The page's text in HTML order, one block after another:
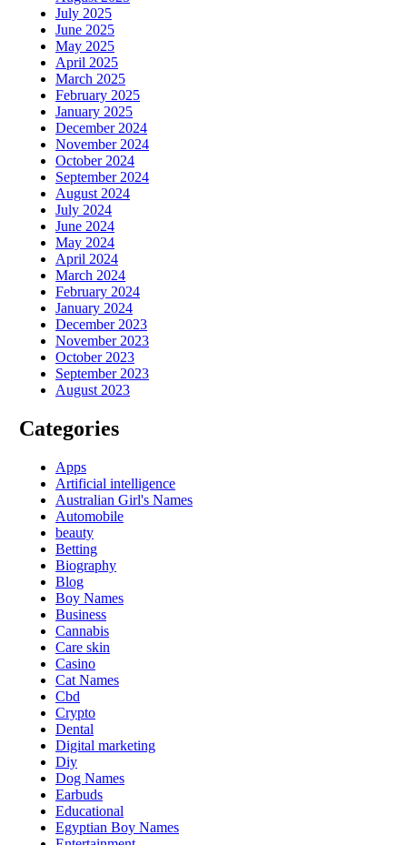
July 2025
June 2025
May 2025
April 2025
March 2025
February 2025
January 2025
December 2024
November 2024
October 2024
September 2024
August 2024
July 2024
June 2024
May 2024
April 2024
March 2024
February 2024
January 2024
December 2023
November 2023
October 2023
September 2023
August 2023
Categories
Apps
Artificial intelligence
Australian Girl's Names
Automobile
beauty
Betting
Biography
Blog
Boy Names
Business
Cannabis
Care skin
Casino
Cat Names
Cbd
Crypto
Dental
Digital marketing
Diy
Dog Names
Earbuds
Educational
Egyptian Boy Names